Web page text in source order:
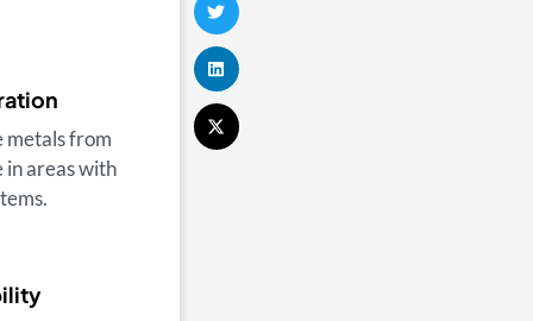
metals from
in areas with